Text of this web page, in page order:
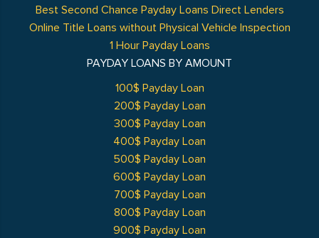
Best Second Chance Payday Loans Direct Lenders
Online Title Loans without Physical Vehicle Inspection
1 Hour Payday Loans
PAYDAY LOANS BY AMOUNT
100$ Payday Loan
200$ Payday Loan
300$ Payday Loan
400$ Payday Loan
500$ Payday Loan
600$ Payday Loan
700$ Payday Loan
800$ Payday Loan
900$ Payday Loan